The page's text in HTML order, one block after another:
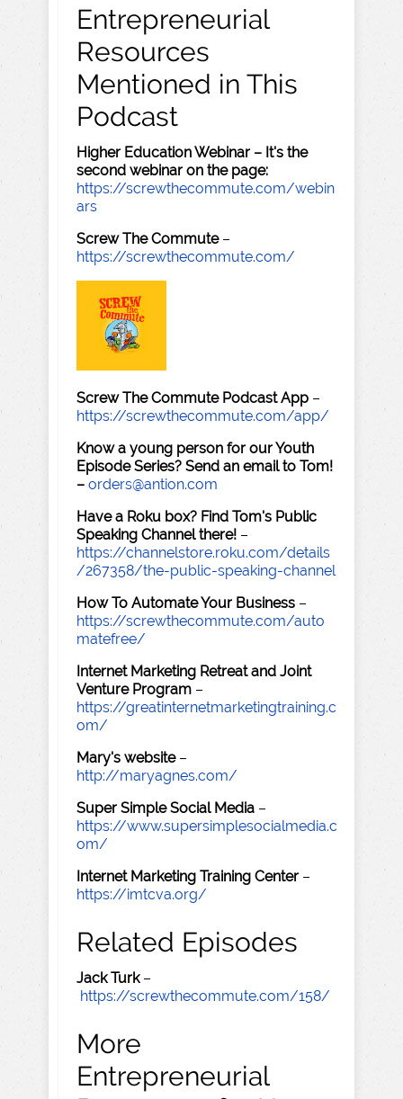
Entrepreneurial
Resources
Mentioned in This
Podcast
Higher Education Webinar – It's the
second webinar on the page:
https://screwthecommute.com/webin
ars
Screw The Commute–
https://screwthecommute.com/
Screw The Commute Podcast App –
https://screwthecommute.com/app/
Know a young person for our Youth
Episode Series? Send an email to Tom!
– orders@antion.com
Have a Roku box? Find Tom's Public
Speaking Channel there! –
https://channelstore.roku.com/details
/267358/the-public-speaking-channel
How To Automate Your Business –
https://screwthecommute.com/auto
matefree/
Internet Marketing Retreat and Joint
Venture Program –
https://greatinternetmarketingtraining.c
om/
Mary's website–
http://maryagnes.com/
Super Simple Social Media –
https://www.supersimplesocialmedia.c
om/
Internet Marketing Training Center –
https://imtcva.org/
Related Episodes
Jack Turk–
https://screwthecommute.com/158/
More
Entrepreneurial